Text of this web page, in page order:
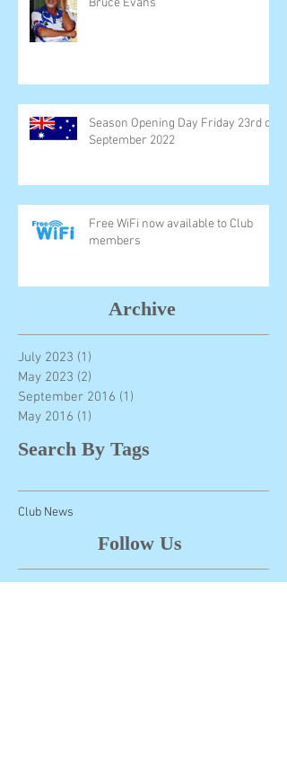
Bruce Evans
Season Opening Day Friday 23rd of
September 2022
Free WiFi now available to Club
members
Archive
July 2023 (1)
May 2023 (2)
September 2016 (1)
May 2016 (1)
Search By Tags
Club News
Follow Us